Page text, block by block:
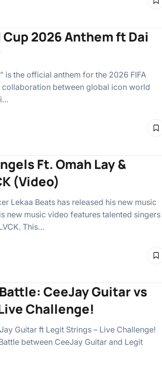
2026 Anthem ft Dai
is the official anthem for the 2026 FIFA
between global icon world
Ft. Omah Lay &
(Video)
Lekaa Beats has released his new music
new music video features talented singers
This…
CeeJay Guitar vs
Challenge!
Guitar ft Legit Strings – Live Challenge!
between CeeJay Guitar and Legit